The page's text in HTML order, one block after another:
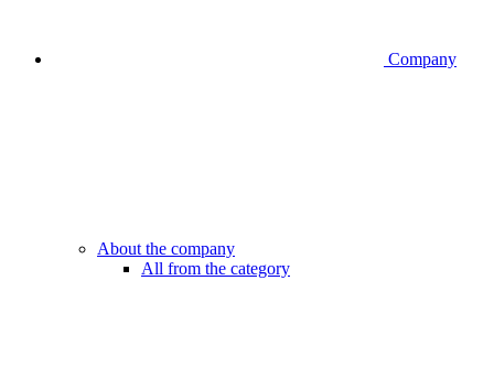
Company
About the company
All from the category